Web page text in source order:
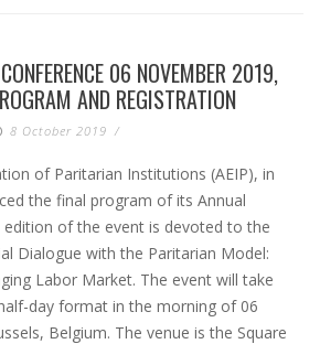
06 NOVEMBER 2019,
AND REGISTRATION
8 October 2019 /
of Paritarian Institutions (AEIP), in
the final program of its Annual
edition of the event is devoted to the
Dialogue with the Paritarian Model:
Labor Market. The event will take
day format in the morning of 06
Belgium. The venue is the Square